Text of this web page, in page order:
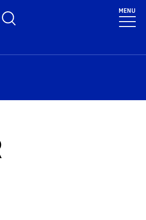
Toggle Search Form MENU